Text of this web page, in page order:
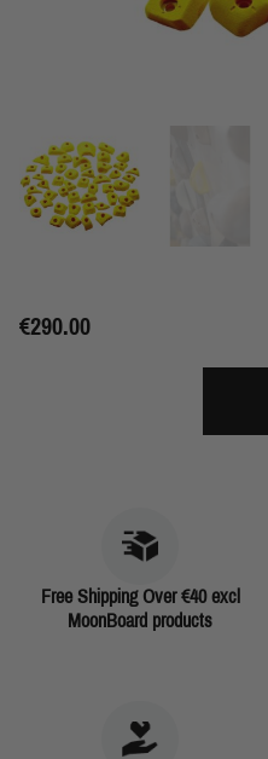
€290.00
Free Shipping Over €40 excl
MoonBoard products